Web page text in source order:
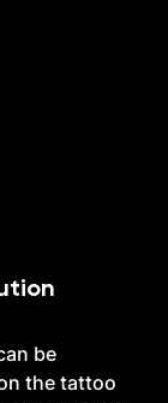
be
the tattoo